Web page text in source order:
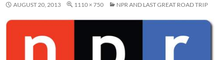
AUGUST 20, 2013 1110 × 750 NPR AND LAST GREAT ROAD TRIP